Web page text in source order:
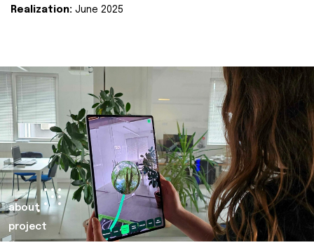
Realization: June 2025
about
project